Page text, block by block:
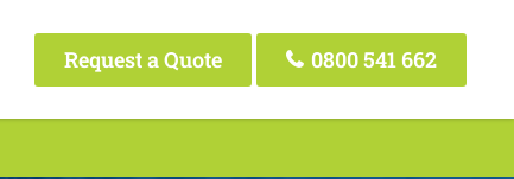
Request a Quote 0800 541 662